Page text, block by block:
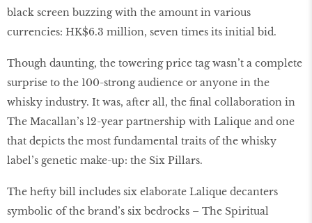
black screen buzzing with the amount in various
currencies: HK$6.3 million, seven times its initial bid.
Though daunting, the towering price tag wasn’t a complete
surprise to the 100-strong audience or anyone in the
whisky industry. It was, after all, the final collaboration in
The Macallan’s 12-year partnership with Lalique and one
that depicts the most fundamental traits of the whisky
label’s genetic make-up: the Six Pillars.
The hefty bill includes six elaborate Lalique decanters
symbolic of the brand’s six bedrocks – The Spiritual